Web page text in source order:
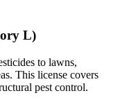
L)
to lawns,
This license covers
pest control.